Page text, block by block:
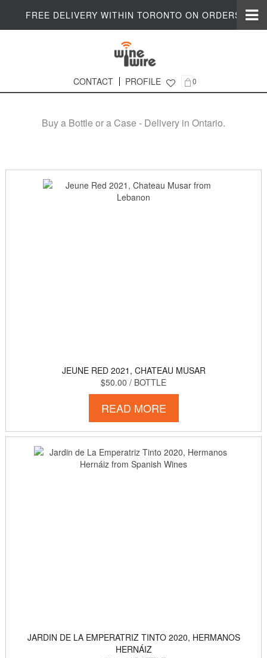
FREE DELIVERY WITHIN TORONTO ON ORDERS $200+
CONTACT PROFILE 0
Buy a Bottle or a Case - Delivery in Ontario.
JEUNE RED 2021, CHATEAU MUSAR
$50.00 / BOTTLE
READ MORE
JARDIN DE LA EMPERATRIZ TINTO 2020, HERMANOS
HERNÁIZ